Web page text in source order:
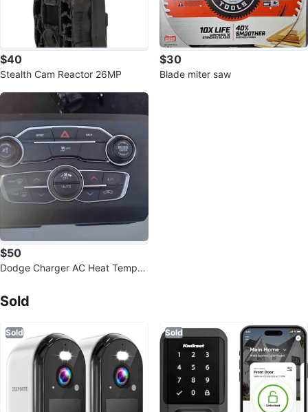
$40
Stealth Cam Reactor 26MP
$30
Blade miter saw
$50
Dodge Charger AC Heat Temper
Sold
Sold Sold